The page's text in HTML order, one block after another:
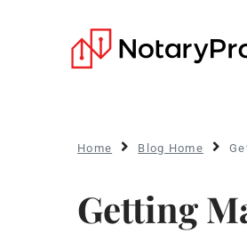
Home Blog Home
Getting